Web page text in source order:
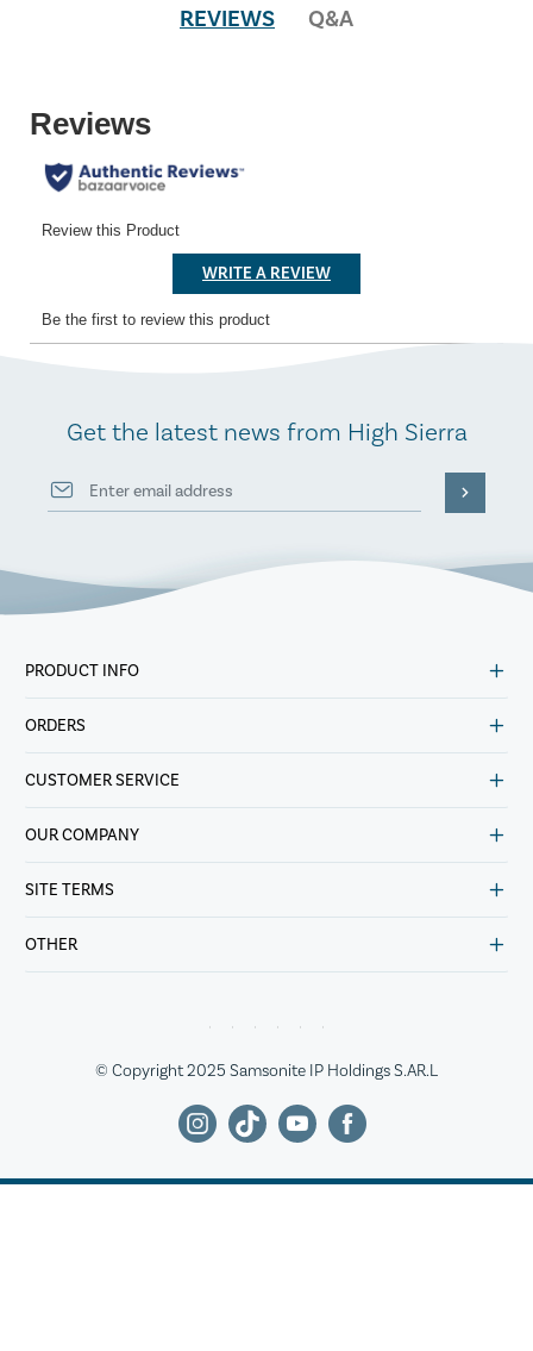
REVIEWS Q&A
Get the latest news from High Sierra
PRODUCT INFO
ORDERS
CUSTOMER SERVICE
OUR COMPANY
SITE TERMS
OTHER
© Copyright 2025 Samsonite IP Holdings S.AR.L